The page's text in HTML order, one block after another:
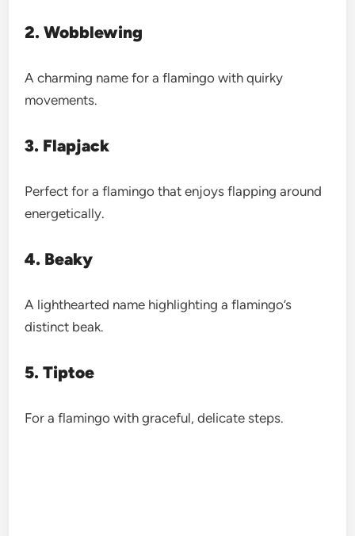
2. Wobblewing
A charming name for a flamingo with quirky
movements.
3. Flapjack
Perfect for a flamingo that enjoys flapping around
energetically.
4. Beaky
A lighthearted name highlighting a flamingo’s
distinct beak.
5. Tiptoe
For a flamingo with graceful, delicate steps.